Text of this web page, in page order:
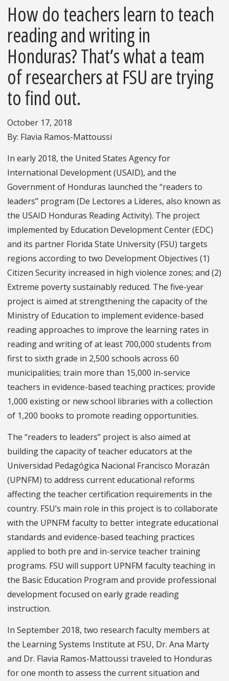
How do teachers learn to teach
reading and writing in
Honduras? That’s what a team
of researchers at FSU are trying
to find out.
October 17, 2018
By: Flavia Ramos-Mattoussi
In early 2018, the United States Agency for
International Development (USAID), and the
Government of Honduras launched the “readers to
leaders” program (De Lectores a Líderes, also known as
the USAID Honduras Reading Activity). The project
implemented by Education Development Center (EDC)
and its partner Florida State University (FSU) targets
regions according to two Development Objectives (1)
Citizen Security increased in high violence zones; and (2)
Extreme poverty sustainably reduced. The five-year
project is aimed at strengthening the capacity of the
Ministry of Education to implement evidence-based
reading approaches to improve the learning rates in
reading and writing of at least 700,000 students from
first to sixth grade in 2,500 schools across 60
municipalities; train more than 15,000 in-service
teachers in evidence-based teaching practices; provide
1,000 existing or new school libraries with a collection
of 1,200 books to promote reading opportunities.
The “readers to leaders” project is also aimed at
building the capacity of teacher educators at the
Universidad Pedagógica Nacional Francisco Morazán
(UPNFM) to address current educational reforms
affecting the teacher certification requirements in the
country. FSU’s main role in this project is to collaborate
with the UPNFM faculty to better integrate educational
standards and evidence-based teaching practices
applied to both pre and in-service teacher training
programs. FSU will support UPNFM faculty teaching in
the Basic Education Program and provide professional
development focused on early grade reading
instruction.
In September 2018, two research faculty members at
the Learning Systems Institute at FSU, Dr. Ana Marty
and Dr. Flavia Ramos-Mattoussi traveled to Honduras
for one month to assess the current situation and